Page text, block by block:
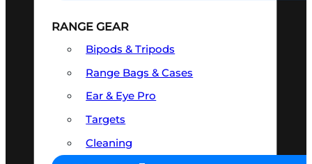
RANGE GEAR
Bipods & Tripods
Range Bags & Cases
Ear & Eye Pro
Targets
Cleaning